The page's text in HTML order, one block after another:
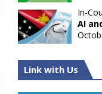
In-
AI
Link with Us